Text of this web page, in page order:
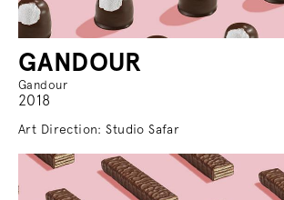
GANDOUR
Gandour
2018
Art Direction: Studio Safar